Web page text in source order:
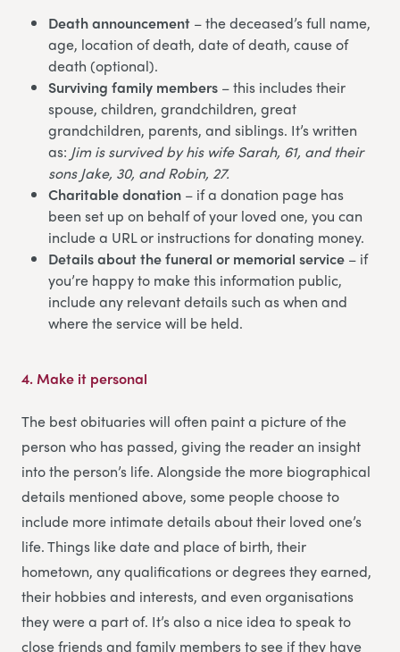
Death announcement – the deceased’s full name,
age, location of death, date of death, cause of
death (optional).
Surviving family members – this includes their
spouse, children, grandchildren, great
grandchildren, parents, and siblings. It’s written
as: Jim is survived by his wife Sarah, 61, and their
sons Jake, 30, and Robin, 27.
Charitable donation – if a donation page has
been set up on behalf of your loved one, you can
include a URL or instructions for donating money.
Details about the funeral or memorial service – if
you’re happy to make this information public,
include any relevant details such as when and
where the service will be held.
4.Make it personal
The best obituaries will often paint a picture of the
person who has passed, giving the reader an insight
into the person’s life. Alongside the more biographical
details mentioned above, some people choose to
include more intimate details about their loved one’s
life. Things like date and place of birth, their
hometown, any qualifications or degrees they earned,
their hobbies and interests, and even organisations
they were a part of. It’s also a nice idea to speak to
close friends and family members to see if they have